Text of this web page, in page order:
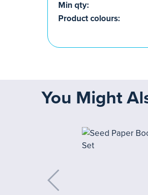
Min qty:
Product colours:
You Might